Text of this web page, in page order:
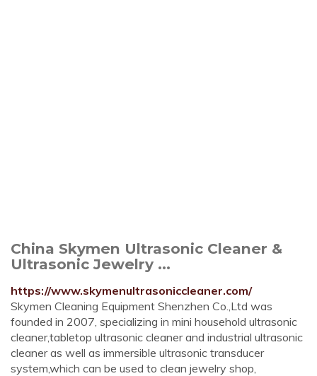
China Skymen Ultrasonic Cleaner &
Ultrasonic Jewelry ...
https://www.skymenultrasoniccleaner.com/
Skymen Cleaning Equipment Shenzhen Co.,Ltd was
founded in 2007, specializing in mini household ultrasonic
cleaner,tabletop ultrasonic cleaner and industrial ultrasonic
cleaner as well as immersible ultrasonic transducer
system,which can be used to clean jewelry shop,